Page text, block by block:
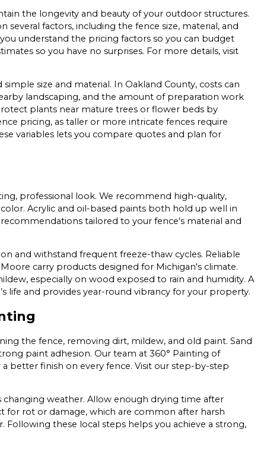
the longevity and beauty of your outdoor structures.
factors, including the fence size, material, and
understand the pricing factors so you can budget
so you have no surprises. For more details, visit
size and material. In Oakland County, costs can
landscaping, and the amount of preparation work
plants near mature trees or flower beds by
pricing, as taller or more intricate fences require
variables lets you compare quotes and plan for
professional look. We recommend high-quality,
Acrylic and oil-based paints both hold up well in
tailored to your fence's material and
and withstand frequent freeze-thaw cycles. Reliable
carry products designed for Michigan's climate.
especially on wood exposed to rain and humidity. A
life and provides year-round vibrancy for your property.
the fence, removing dirt, mildew, and old paint. Sand
paint adhesion. Our team at 360° Painting of
better finish on every fence. Visit our step-by-step
changing weather. Allow enough drying time after
for rot or damage, which are common after harsh
these local steps helps you achieve a strong,